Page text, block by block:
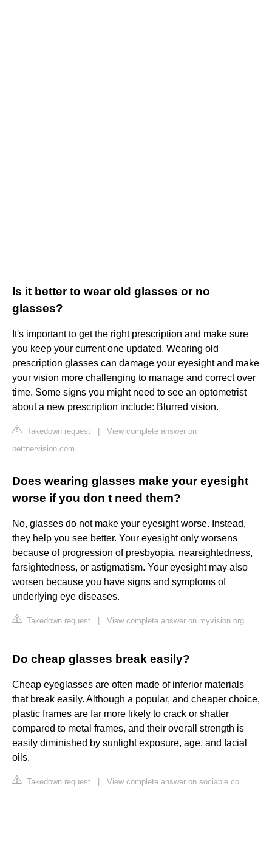
Is it better to wear old glasses or no
glasses?
It's important to get the right prescription and make sure
you keep your current one updated. Wearing old
prescription glasses can damage your eyesight and make
your vision more challenging to manage and correct over
time. Some signs you might need to see an optometrist
about a new prescription include: Blurred vision.
Takedown request
View complete answer on
bettnervision.com
Does wearing glasses make your eyesight
worse if you don t need them?
No, glasses do not make your eyesight worse. Instead,
they help you see better. Your eyesight only worsens
because of progression of presbyopia, nearsightedness,
farsightedness, or astigmatism. Your eyesight may also
worsen because you have signs and symptoms of
underlying eye diseases.
Takedown request View complete answer on myvision.org
Do cheap glasses break easily?
Cheap eyeglasses are often made of inferior materials
that break easily. Although a popular, and cheaper choice,
plastic frames are far more likely to crack or shatter
compared to metal frames, and their overall strength is
easily diminished by sunlight exposure, age, and facial
oils.
Takedown request View complete answer on sociable.co